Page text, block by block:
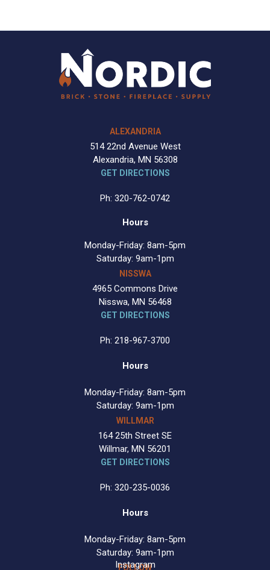
ALEXANDRIA
514 22nd Avenue West
Alexandria, MN 56308
GET DIRECTIONS
Ph: 320-762-0742
Hours
Monday-Friday: 8am-5pm
Saturday: 9am-1pm
NISSWA
4965 Commons Drive
Nisswa, MN 56468
GET DIRECTIONS
Ph: 218-967-3700
Hours
Monday-Friday: 8am-5pm
Saturday: 9am-1pm
WILLMAR
164 25th Street SE
Willmar, MN 56201
GET DIRECTIONS
Ph: 320-235-0036
Hours
Monday-Friday: 8am-5pm
Saturday: 9am-1pm
FOLLOW
Instagram